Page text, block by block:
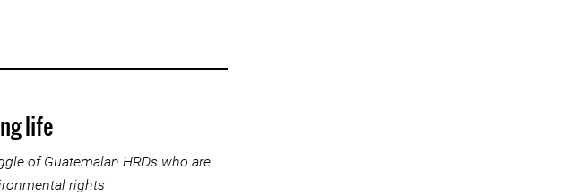
life
of Guatemalan HRDs who are
rights